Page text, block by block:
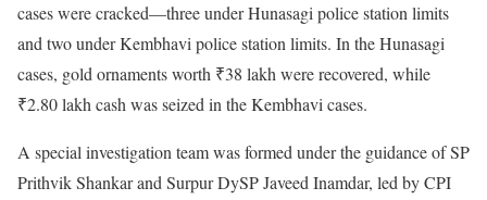
cases were cracked—three under Hunasagi police station limits
and two under Kembhavi police station limits. In the Hunasagi
cases, gold ornaments worth ₹38 lakh were recovered, while
₹2.80 lakh cash was seized in the Kembhavi cases.
A special investigation team was formed under the guidance of SP
Prithvik Shankar and Surpur DySP Javeed Inamdar, led by CPI